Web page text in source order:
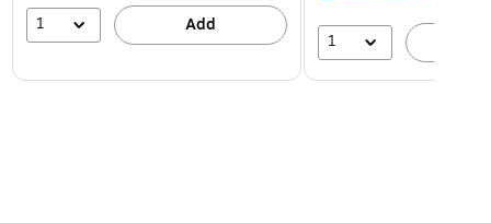
1 Add
1